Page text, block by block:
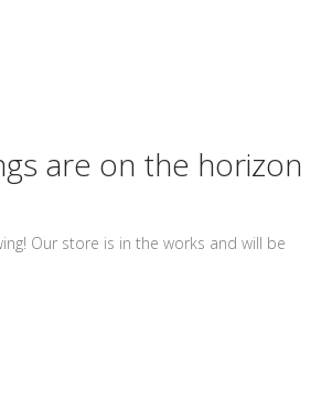
are on the horizon
Our store is in the works and will be